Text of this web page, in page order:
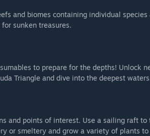
and biomes containing individual species
sunken treasures.
to prepare for the depths! Unlock
Triangle and dive into the deepest
and points of interest. Use a sailing raft
or smeltery and grow a variety of plants